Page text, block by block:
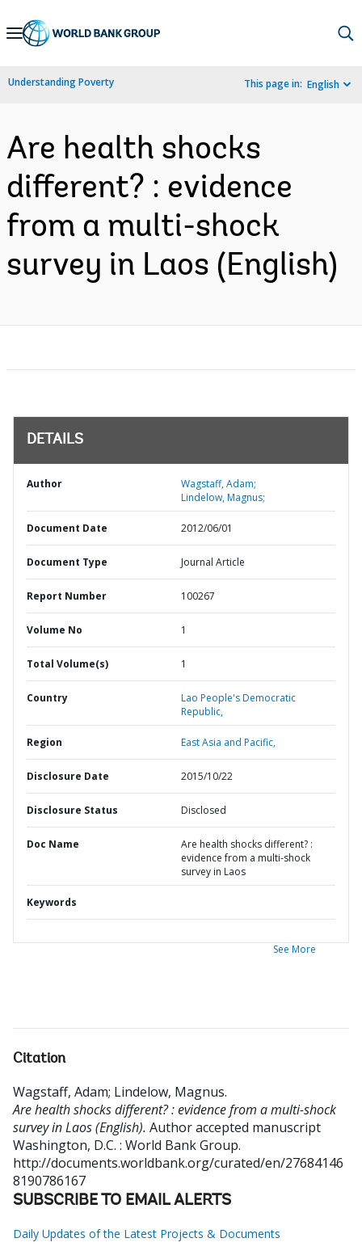
Skip
Navigation
Understanding Poverty This page in: English
Are health shocks
different? : evidence
from a multi-shock
survey in Laos (English)
DETAILS
Author
Wagstaff, Adam;
Lindelow, Magnus;
Document Date 2012/06/01
Document Type Journal Article
Report Number 100267
Volume No 1
Total Volume(s) 1
Country
Lao People's Democratic
Republic,
Region East Asia and Pacific,
Disclosure Date 2015/10/22
Disclosure Status Disclosed
Doc Name
Are health shocks different? :
evidence from a multi-shock
survey in Laos
Keywords
See More
Citation
Wagstaff, Adam; Lindelow, Magnus.
Are health shocks different? : evidence from a multi-shock
survey in Laos (English). Author accepted manuscript
Washington, D.C. : World Bank Group.
http://documents.worldbank.org/curated/en/27684146
8190786167
SUBSCRIBE TO EMAIL ALERTS
Daily Updates of the Latest Projects & Documents